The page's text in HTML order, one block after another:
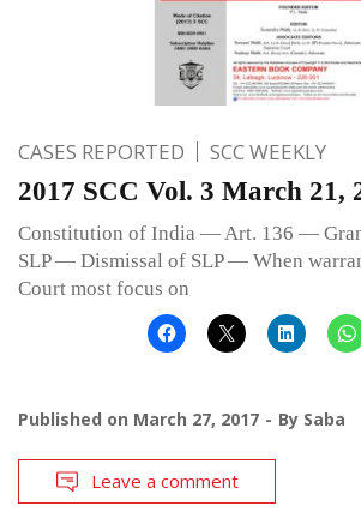
CASES REPORTED SCC WEEKLY
2017 SCC Vol. 3 March 21,
Constitution of India — Art. 136 —
SLP — Dismissal of SLP — When
Court most focus on
Published on March 27, 2017 By Saba
Leave a comment